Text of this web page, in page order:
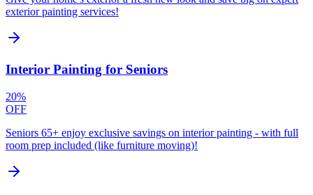
exterior painting services!
Interior Painting for Seniors
20%
OFF
Seniors 65+ enjoy exclusive savings on interior painting - with full
room prep included (like furniture moving)!